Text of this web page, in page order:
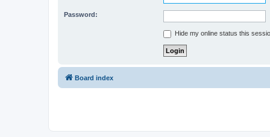
Password:
Hide my online status this
Board index